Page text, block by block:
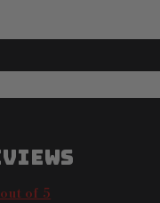
of 5